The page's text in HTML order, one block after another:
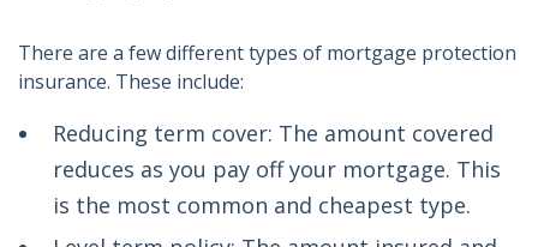
There are a few different types of mortgage protection
insurance. These include:
Reducing term cover: The amount covered
reduces as you pay off your mortgage. This
is the most common and cheapest type.